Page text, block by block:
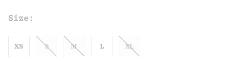
Size:
XS S M L XL